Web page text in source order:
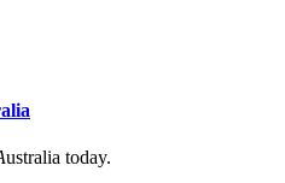
ustralia today.